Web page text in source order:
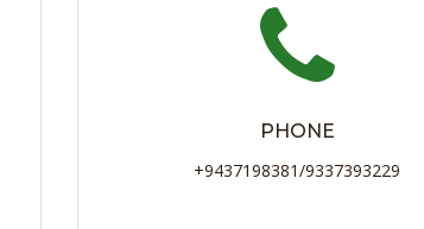
PHONE
+9437198381/9337393229